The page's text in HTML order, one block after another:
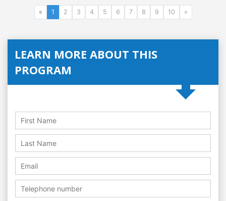
« 1 2 3 4 5 6 7 8 9 10 »
LEARN MORE ABOUT THIS
PROGRAM